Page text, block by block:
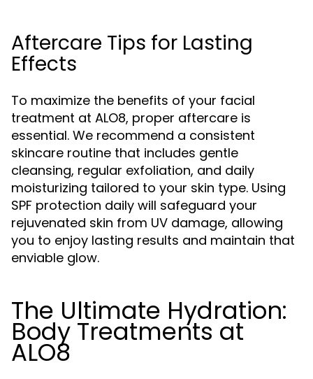
Aftercare Tips for Lasting
Effects
To maximize the benefits of your facial
treatment at ALO8, proper aftercare is
essential. We recommend a consistent
skincare routine that includes gentle
cleansing, regular exfoliation, and daily
moisturizing tailored to your skin type. Using
SPF protection daily will safeguard your
rejuvenated skin from UV damage, allowing
you to enjoy lasting results and maintain that
enviable glow.
The Ultimate Hydration:
Body Treatments at
ALO8